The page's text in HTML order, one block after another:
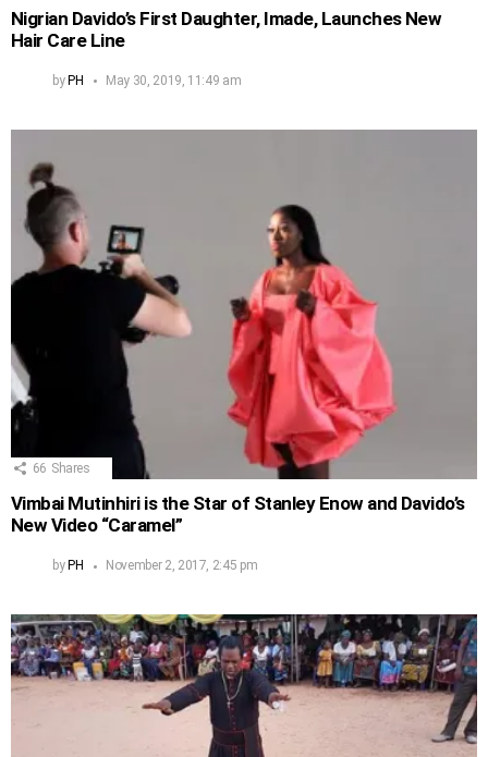
Nigrian Davido’s First Daughter, Imade, Launches New
Hair Care Line
by PH May 30, 2019, 11:49 am
66 Shares
Vimbai Mutinhiri is the Star of Stanley Enow and Davido’s
New Video “Caramel”
by PH November 2, 2017, 2:45 pm